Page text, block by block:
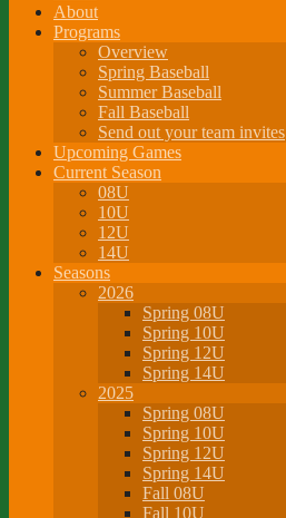
About
Programs
Overview
Spring Baseball
Summer Baseball
Fall Baseball
Send out your team invites
Upcoming Games
Current Season
08U
10U
12U
14U
Seasons
2026
Spring 08U
Spring 10U
Spring 12U
Spring 14U
2025
Spring 08U
Spring 10U
Spring 12U
Spring 14U
Fall 08U
Fall 10U